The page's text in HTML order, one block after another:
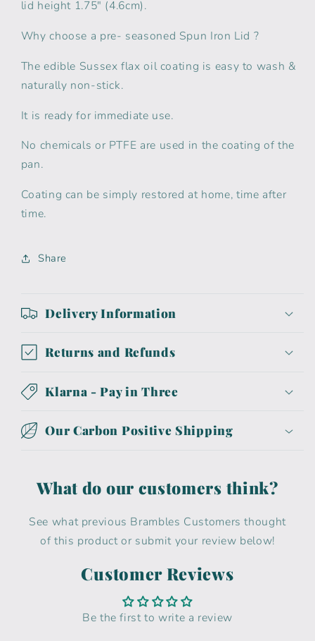
lid height 1.75" (4.6cm).
Why choose a pre- seasoned Spun Iron Lid ?
The edible Sussex flax oil coating is easy to wash &
naturally non-stick.
It is ready for immediate use.
No chemicals or PTFE are used in the coating of the
pan.
Coating can be simply restored at home, time after
time.
Share
Delivery Information
Returns and Refunds
Klarna - Pay in Three
Our Carbon Positive Shipping
What do our customers think?
See what previous Brambles Customers thought
of this product or submit your review below!
Customer Reviews
Be the first to write a review